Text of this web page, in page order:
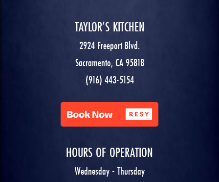
TAYLOR’S KITCHEN
2924 Freeport Blvd.
Sacramento, CA 95818
(916) 443-5154
HOURS OF OPERATION
Wednesday - Thursday